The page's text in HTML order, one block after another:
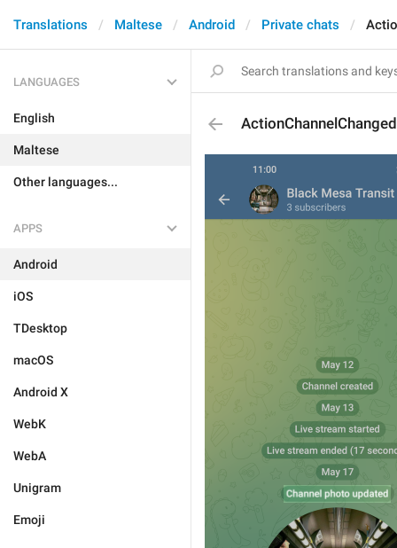
Translations Maltese Android Private chats
LANGUAGES
English
Maltese
Other languages...
APPS
Android
iOS
TDesktop
macOS
Android X
WebK
WebA
Unigram
Emoji